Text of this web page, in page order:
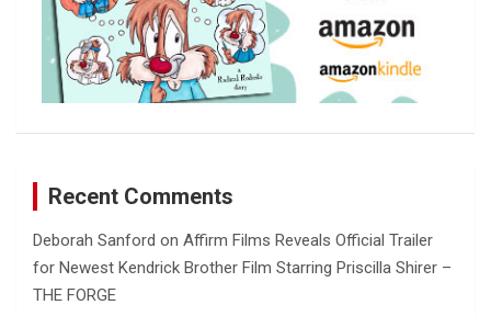
Recent Comments
Deborah Sanford on Affirm Films Reveals Official Trailer
for Newest Kendrick Brother Film Starring Priscilla Shirer –
THE FORGE